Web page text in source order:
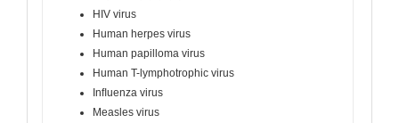
HIV virus
Human herpes virus
Human papilloma virus
Human T-lymphotrophic virus
Inﬂuenza virus
Measles virus